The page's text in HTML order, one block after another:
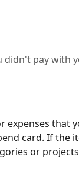
pay with
expenses that
card. If the
or